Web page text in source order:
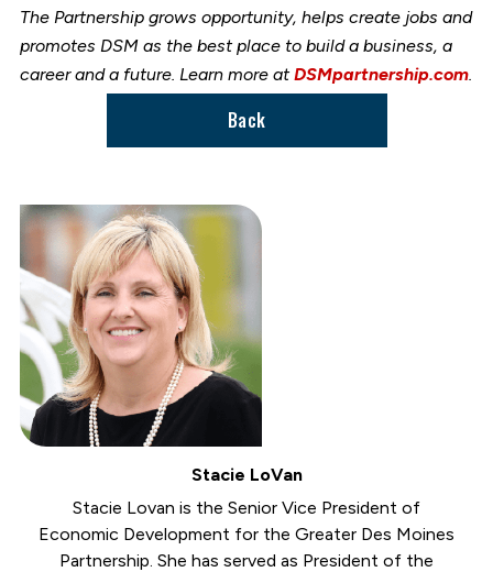
The Partnership grows opportunity, helps create jobs and
promotes DSM as the best place to build a business, a
career and a future. Learn more atDSMpartnership.com.
Back
Stacie LoVan
Stacie Lovan is the Senior Vice President of
Economic Development for the Greater Des Moines
Partnership. She has served as President of the